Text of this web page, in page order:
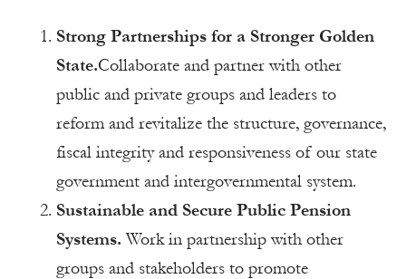
Strong Partnerships for a Stronger Golden
State.Collaborate and partner with other
public and private groups and leaders to
reform and revitalize the structure, governance,
fiscal integrity and responsiveness of our state
government and intergovernmental system.
Sustainable and Secure Public Pension
Systems.Work in partnership with other
groups and stakeholders to promote